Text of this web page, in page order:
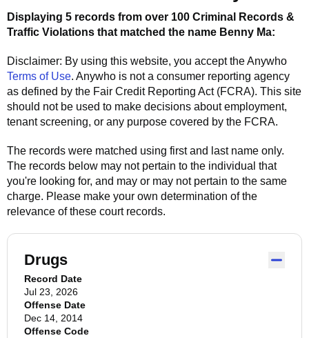
Displaying 5 records from over 100 Criminal Records &
Traffic Violations that matched the name Benny Ma:
Disclaimer: By using this website, you accept theAnywho
Terms of Use. Anywho is not a consumer reporting agency
as defined by the Fair Credit Reporting Act (FCRA). This site
should not be used to make decisions about employment,
tenant screening, or any purpose covered by the FCRA.
The records were matched using first and last name only.
The records below may not pertain to the individual that
you're looking for, and may or may not pertain to the same
charge. Please make your own determination of the
relevance of these court records.
Drugs
Record Date
Jul 23, 2026
Offense Date
Dec 14, 2014
Offense Code